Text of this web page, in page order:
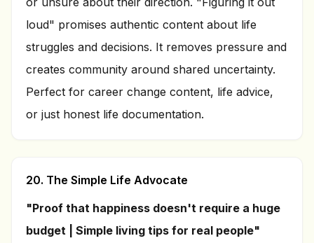
loud" promises authentic content about life
struggles and decisions. It removes pressure and
creates community around shared uncertainty.
Perfect for career change content, life advice,
or just honest life documentation.
20. The Simple Life Advocate
"Proof that happiness doesn't require a huge
budget | Simple living tips for real people"